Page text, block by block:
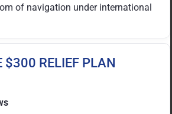
of navigation under international
$300 RELIEF PLAN